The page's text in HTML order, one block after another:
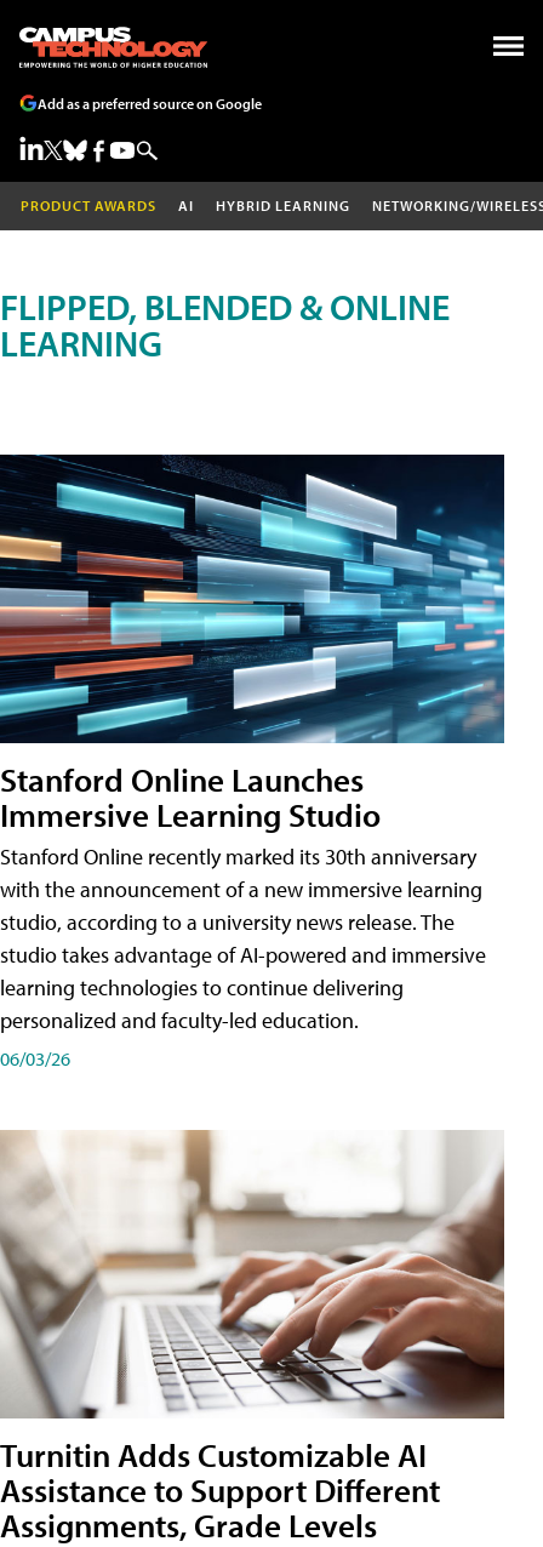
Add as a preferred source on Google
PRODUCT AWARDS AI HYBRID LEARNING NETWORKING/
FLIPPED, BLENDED & ONLINE
LEARNING
Stanford Online Launches
Immersive Learning Studio
Stanford Online recently marked its 30th anniversary
with the announcement of a new immersive learning
studio, according to a university news release. The
studio takes advantage of AI-powered and immersive
learning technologies to continue delivering
personalized and faculty-led education.
06/03/26
Turnitin Adds Customizable AI
Assistance to Support Different
Assignments, Grade Levels